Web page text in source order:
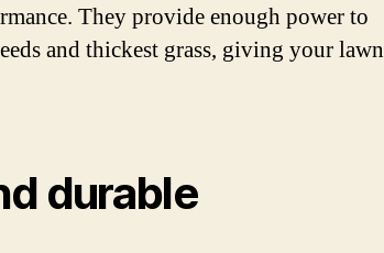
They provide enough power to
and thickest grass, giving your lawn
durable